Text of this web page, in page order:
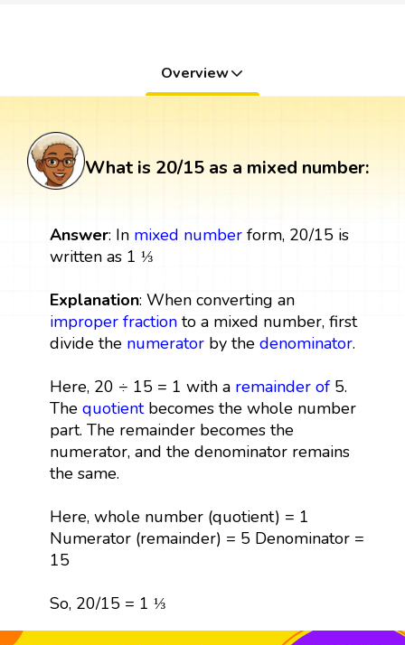
Overview
What is 20/15 as a mixed number:
Answer: In mixed numberform, 20/15 is
written as 1 ⅓
Explanation: When converting an
improper fractionto a mixed number, first
divide the numeratorby the denominator.
Here, 20 ÷ 15 = 1 with a remainder of5.
The quotientbecomes the whole number
part. The remainder becomes the
numerator, and the denominator remains
the same.
Here, whole number (quotient) = 1
Numerator (remainder) = 5 Denominator =
15
So, 20/15 = 1 ⅓